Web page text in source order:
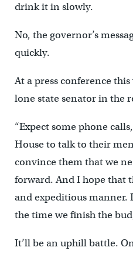
drink it in slowly.
No, the governor’s
quickly.
At a press conference
lone state senator in the
“Expect some phone
House to talk to their
convince them that we
forward. And I hope that
and expeditious manner.
the time we finish the
It’ll be an uphill battle.